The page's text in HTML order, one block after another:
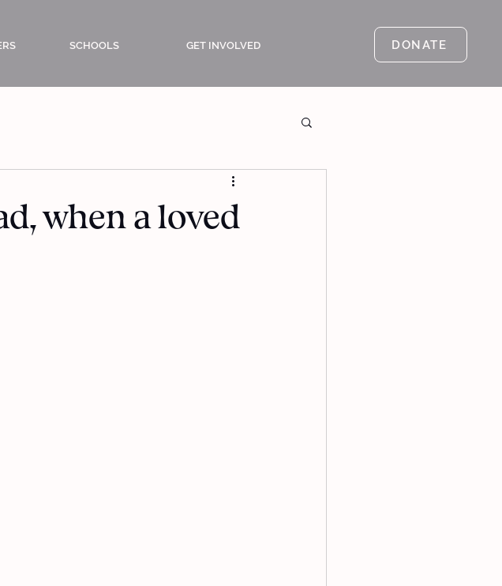
SCHOOLS GET INVOLVED DONATE
when a loved